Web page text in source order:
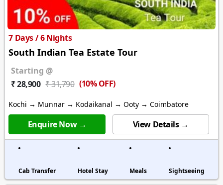
7 Days / 6 Nights
South Indian Tea Estate Tour
Starting @
₹ 28,900 ₹ 31,790 (10% OFF)
Kochi → Munnar → Kodaikanal → Ooty → Coimbatore
Enquire Now → View Details →
Cab Transfer Hotel Stay Meals Sightseeing